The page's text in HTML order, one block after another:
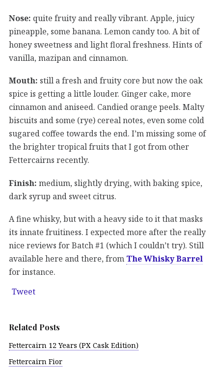
Nose: quite fruity and really vibrant. Apple, juicy
pineapple, some banana. Lemon candy too. A bit of
honey sweetness and light floral freshness. Hints of
vanilla, mazipan and cinnamon.
Mouth: still a fresh and fruity core but now the oak
spice is getting a little louder. Ginger cake, more
cinnamon and aniseed. Candied orange peels. Malty
biscuits and some (rye) cereal notes, even some cold
sugared coffee towards the end. I’m missing some of
the brighter tropical fruits that I got from other
Fettercairns recently.
Finish: medium, slightly drying, with baking spice,
dark syrup and sweet citrus.
A fine whisky, but with a heavy side to it that masks
its innate fruitiness. I expected more after the really
nice reviews for Batch #1 (which I couldn’t try). Still
available here and there, from The Whisky Barrel
for instance.
Tweet
Related Posts
Fettercairn 12 Years (PX Cask Edition)
Fettercairn Fior